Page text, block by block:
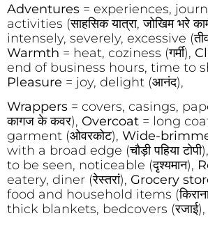
Adventures = experiences,
activities (साहसिक यात्रा, जोखिम भरे
intensely, severely, excessive
Warmth = heat, coziness (गर्मी),
end of business hours, time to
Pleasure = joy, delight (आनंद),
Wrappers = covers, casings,
कागज के कवर), Overcoat = long
garment (ओवरकोट), Wide-
with a broad edge (चौड़ी पहिया टोपी),
to be seen, noticeable (दृश्यमान),
eatery, diner (रेस्तरां), Grocery
food and household items (किराना
thick blankets, bedcovers (रजाई),